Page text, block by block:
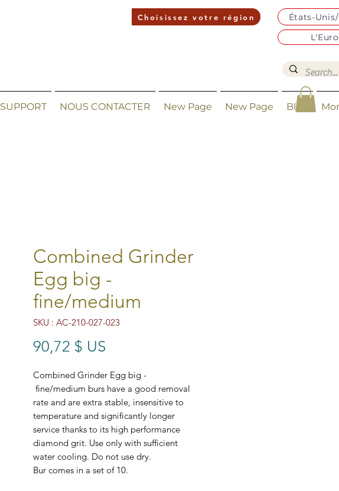
Choisissez votre région
États-
SUPPORT NOUS CONTACTER New Page New Page Blog
Combined Grinder
Egg big -
fine/medium
SKU : AC-210-027-023
90,72 $ US
Combined Grinder Egg big -
fine/medium burs have a good removal
rate and are extra stable, insensitive to
temperature and significantly longer
service thanks to its high performance
diamond grit. Use only with sufficient
water cooling. Do not use dry.
Bur comes in a set of 10.